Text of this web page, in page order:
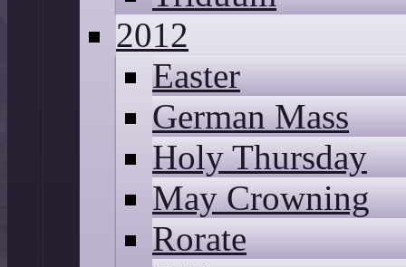
2012
Easter
German Mass
Holy Thursday
May Crowning
Rorate